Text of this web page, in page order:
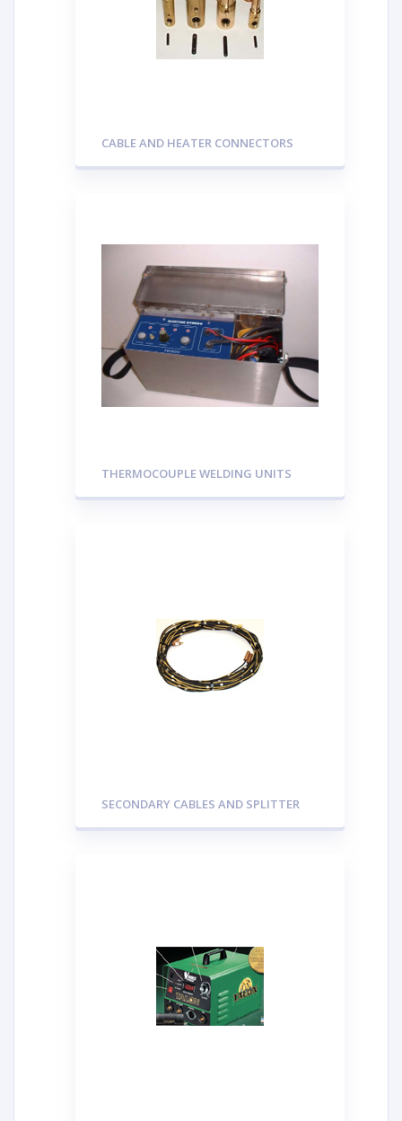
CABLE AND HEATER CONNECTORS
THERMOCOUPLE WELDING UNITS
SECONDARY CABLES AND SPLITTER